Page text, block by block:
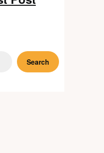
Search